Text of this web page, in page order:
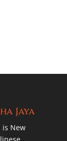
Jaya
is New